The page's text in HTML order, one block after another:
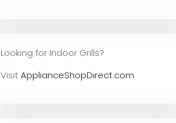
Looking for Indoor Grills?
VisitApplianceShopDirect.com